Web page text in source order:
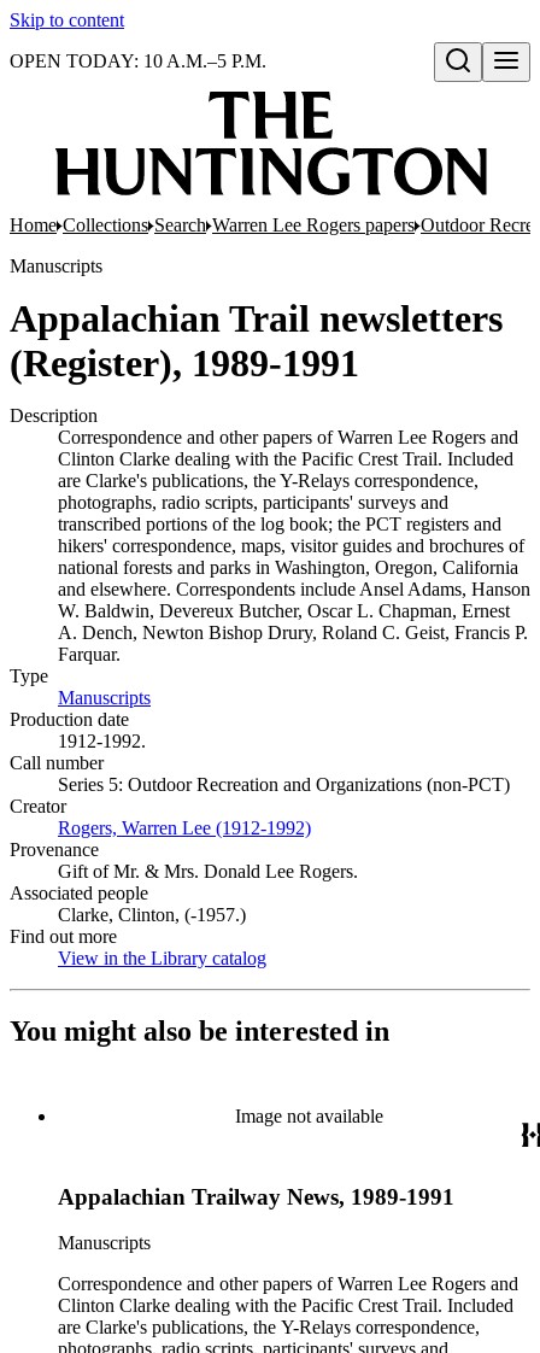
Skip to content
Open search
OPEN TODAY: 10 A.M.–5 P.M.
Home Collections Search Warren Lee Rogers papers Outdoor
Manuscripts
Appalachian Trail newsletters
(Register), 1989-1991
Description
Correspondence and other papers of Warren Lee Rogers and
Clinton Clarke dealing with the Pacific Crest Trail. Included
are Clarke's publications, the Y-Relays correspondence,
photographs, radio scripts, participants' surveys and
transcribed portions of the log book; the PCT registers and
hikers' correspondence, maps, visitor guides and brochures of
national forests and parks in Washington, Oregon, California
and elsewhere. Correspondents include Ansel Adams, Hanson
W. Baldwin, Devereux Butcher, Oscar L. Chapman, Ernest
A. Dench, Newton Bishop Drury, Roland C. Geist, Francis P.
Farquar.
Type
Manuscripts
Production date
1912-1992.
Call number
Series 5: Outdoor Recreation and Organizations (non-PCT)
Creator
Rogers, Warren Lee (1912-1992)
Provenance
Gift of Mr. & Mrs. Donald Lee Rogers.
Associated people
Clarke, Clinton, (-1957.)
Find out more
View in the Library catalog
You might also be interested in
Image not available
Appalachian Trailway News, 1989-1991
Manuscripts
Correspondence and other papers of Warren Lee Rogers and
Clinton Clarke dealing with the Pacific Crest Trail. Included
are Clarke's publications, the Y-Relays correspondence,